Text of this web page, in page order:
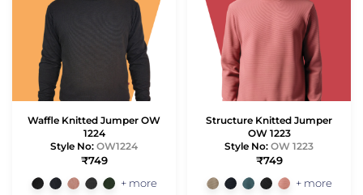
Waffle Knitted Jumper OW
1224
Style No: OW1224
₹749
+ more
Structure Knitted Jumper
OW 1223
Style No: OW 1223
₹749
+ more